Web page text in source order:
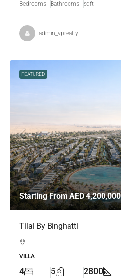
Bedrooms Bathrooms sqft
admin_vprealty
FEATURED
Starting FromAED 4,200,000
Tilal By Binghatti
VILLA
4 5 2800